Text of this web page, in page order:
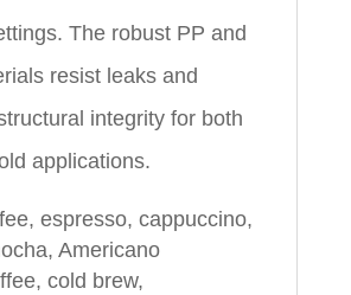
The robust PP and
resist leaks and
integrity for both
applications.
espresso, cappuccino,
Americano
cold brew,